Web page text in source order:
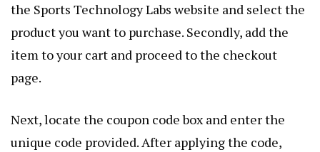
the Sports Technology Labs website and select the
product you want to purchase. Secondly, add the
item to your cart and proceed to the checkout
page.
Next, locate the coupon code box and enter the
unique code provided. After applying the code,